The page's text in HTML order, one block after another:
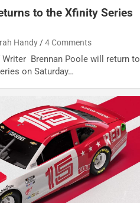
to the Xfinity Series
Handy 4 Comments
Writer Brennan Poole will return to
on Saturday…